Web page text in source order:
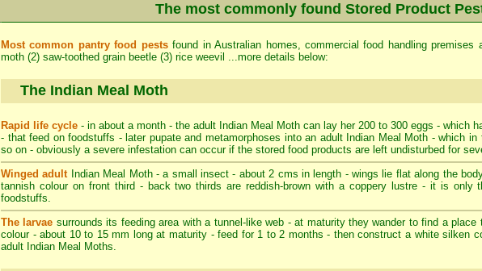
The most commonly found Stored Product
Most common pantry food pestsfound in Australian homes, commercial food handling premises
moth (2) saw-toothed grain beetle (3) rice weevil ...more details below:
The Indian Meal Moth
Rapid life cycle - in about a month - the adult Indian Meal Moth can lay her 200 to 300 eggs - which
- that feed on foodstuffs - later pupate and metamorphoses into an adult Indian Meal Moth - which
so on - obviously a severe infestation can occur if the stored food products are left undisturbed for
Winged adultIndian Meal Moth - a small insect - about 2 cms in length - wings lie flat along the
tannish colour on front third - back two thirds are reddish-brown with a coppery lustre - it is only
foodstuffs.
The larvae surrounds its feeding area with a tunnel-like web - at maturity they wander to find a
colour - about 10 to 15 mm long at maturity - feed for 1 to 2 months - then construct a white silken
adult Indian Meal Moths.